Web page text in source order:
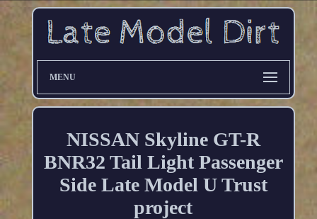
MENU
NISSAN Skyline GT-R
BNR32 Tail Light Passenger
Side Late Model U Trust
project